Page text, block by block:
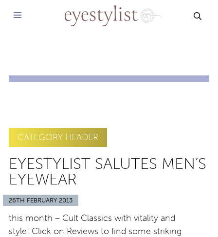
CATEGORY HEADER
EYESTYLIST SALUTES MEN’S
EYEWEAR
26TH FEBRUARY 2013
this month – Cult Classics with vitality and
style! Click on Reviews to find some striking